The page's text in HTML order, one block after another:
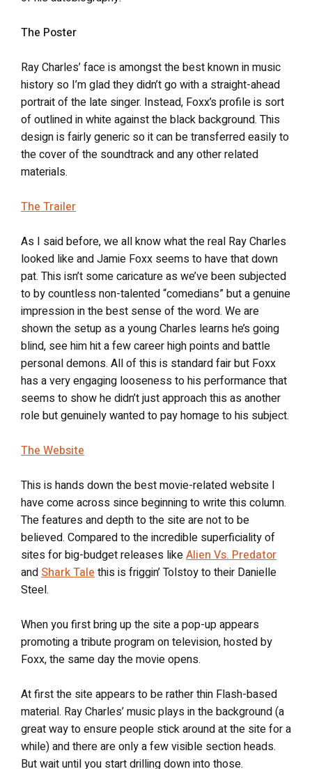
The Poster
Ray Charles’ face is amongst the best known in music
history so I’m glad they didn’t go with a straight-ahead
portrait of the late singer. Instead, Foxx’s profile is sort
of outlined in white against the black background. This
design is fairly generic so it can be transferred easily to
the cover of the soundtrack and any other related
materials.
The Trailer
As I said before, we all know what the real Ray Charles
looked like and Jamie Foxx seems to have that down
pat. This isn’t some caricature as we’ve been subjected
to by countless non-talented “comedians” but a genuine
impression in the best sense of the word. We are
shown the setup as a young Charles learns he’s going
blind, see him hit a few career high points and battle
personal demons. All of this is standard fair but Foxx
has a very engaging looseness to his performance that
seems to show he didn’t just approach this as another
role but genuinely wanted to pay homage to his subject.
The Website
This is hands down the best movie-related website I
have come across since beginning to write this column.
The features and depth to the site are not to be
believed. Compared to the incredible superficiality of
sites for big-budget releases likeAlien Vs. Predator
andShark Talethis is friggin’ Tolstoy to their Danielle
Steel.
When you first bring up the site a pop-up appears
promoting a tribute program on television, hosted by
Foxx, the same day the movie opens.
At first the site appears to be rather thin Flash-based
material. Ray Charles’ music plays in the background (a
great way to ensure people stick around at the site for a
while) and there are only a few visible section heads.
But wait until you start drilling down into those.